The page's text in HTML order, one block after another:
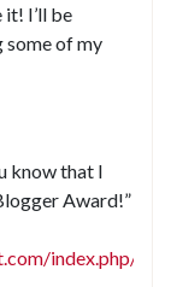
it! I’ll be
some of my
know that I
Award!”
index.php/